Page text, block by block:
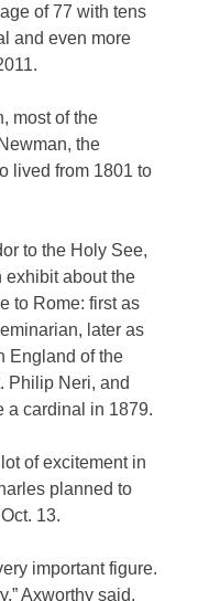
of 77 with tens
and even more
most of the
the
lived from 1801 to
to the Holy See,
exhibit about the
to Rome: first as
later as
England of the
Philip Neri, and
a cardinal in 1879.
of excitement in
planned to
13.
important figure.
Axworthy said.